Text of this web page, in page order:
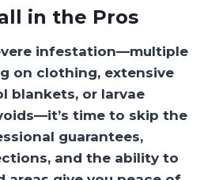
in the Pros
infestation—multiple
on clothing, extensive
blankets, or larvae
time to skip the
guarantees,
and the ability to